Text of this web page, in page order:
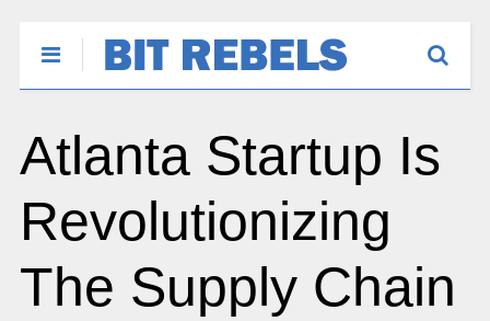
Atlanta Startup Is
Revolutionizing
The Supply Chain